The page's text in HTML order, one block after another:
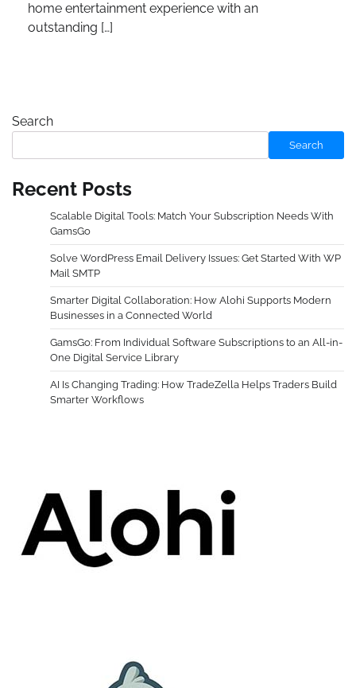
home entertainment experience with an
outstanding […]
Search
Search
Recent Posts
Scalable Digital Tools: Match Your Subscription Needs With
GamsGo
Solve WordPress Email Delivery Issues: Get Started With WP
Mail SMTP
Smarter Digital Collaboration: How Alohi Supports Modern
Businesses in a Connected World
GamsGo: From Individual Software Subscriptions to an All-in-
One Digital Service Library
AI Is Changing Trading: How TradeZella Helps Traders Build
Smarter Workflows